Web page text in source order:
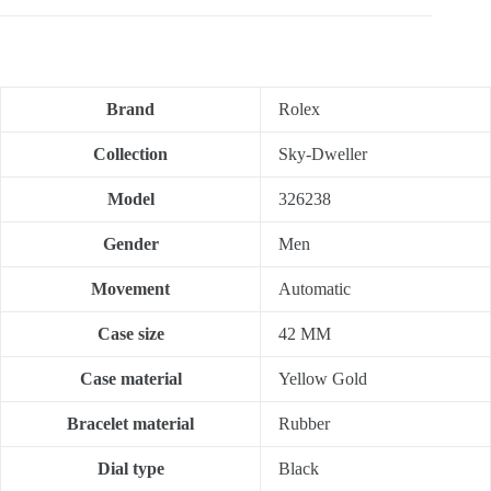
Brand Rolex
Collection Sky-Dweller
Model 326238
Gender Men
Movement Automatic
Case size 42 MM
Case material Yellow Gold
Bracelet material Rubber
Dial type Black